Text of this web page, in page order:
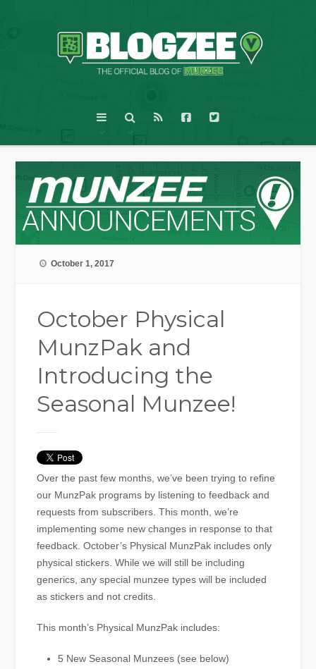
October 1, 2017
October Physical
MunzPak and
Introducing the
Seasonal Munzee!
Over the past few months, we’ve been trying to refine
our MunzPak programs by listening to feedback and
requests from subscribers. This month, we’re
implementing some new changes in response to that
feedback. October’s Physical MunzPak includes only
physical stickers. While we will still be including
generics, any special munzee types will be included
as stickers and not credits.
This month’s Physical MunzPak includes:
5 New Seasonal Munzees (see below)